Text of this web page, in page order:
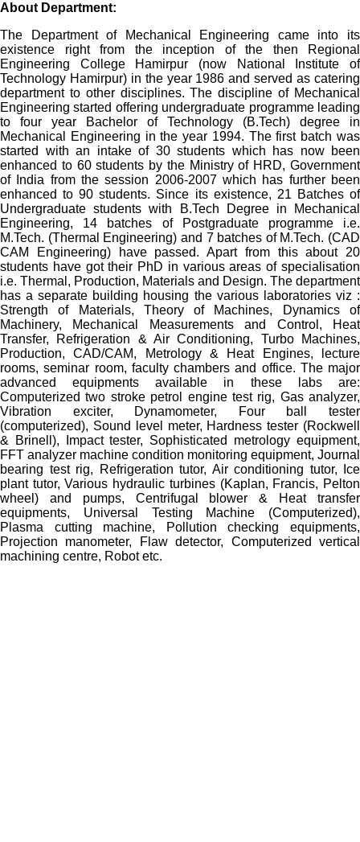
About Department:
The Department of Mechanical Engineering came into its
existence right from the inception of the then Regional
Engineering College Hamirpur (now National Institute of
Technology Hamirpur) in the year 1986 and served as catering
department to other disciplines. The discipline of Mechanical
Engineering started offering undergraduate programme leading
to four year Bachelor of Technology (B.Tech) degree in
Mechanical Engineering in the year 1994. The first batch was
started with an intake of 30 students which has now been
enhanced to 60 students by the Ministry of HRD, Government
of India from the session 2006-2007 which has further been
enhanced to 90 students. Since its existence, 21 Batches of
Undergraduate students with B.Tech Degree in Mechanical
Engineering, 14 batches of Postgraduate programme i.e.
M.Tech. (Thermal Engineering) and 7 batches of M.Tech. (CAD
CAM Engineering) have passed. Apart from this about 20
students have got their PhD in various areas of specialisation
i.e. Thermal, Production, Materials and Design. The department
has a separate building housing the various laboratories viz :
Strength of Materials, Theory of Machines, Dynamics of
Machinery, Mechanical Measurements and Control, Heat
Transfer, Refrigeration & Air Conditioning, Turbo Machines,
Production, CAD/CAM, Metrology & Heat Engines, lecture
rooms, seminar room, faculty chambers and office. The major
advanced equipments available in these labs are:
Computerized two stroke petrol engine test rig, Gas analyzer,
Vibration exciter, Dynamometer, Four ball tester
(computerized), Sound level meter, Hardness tester (Rockwell
& Brinell), Impact tester, Sophisticated metrology equipment,
FFT analyzer machine condition monitoring equipment, Journal
bearing test rig, Refrigeration tutor, Air conditioning tutor, Ice
plant tutor, Various hydraulic turbines (Kaplan, Francis, Pelton
wheel) and pumps, Centrifugal blower & Heat transfer
equipments, Universal Testing Machine (Computerized),
Plasma cutting machine, Pollution checking equipments,
Projection manometer, Flaw detector, Computerized vertical
machining centre, Robot etc.